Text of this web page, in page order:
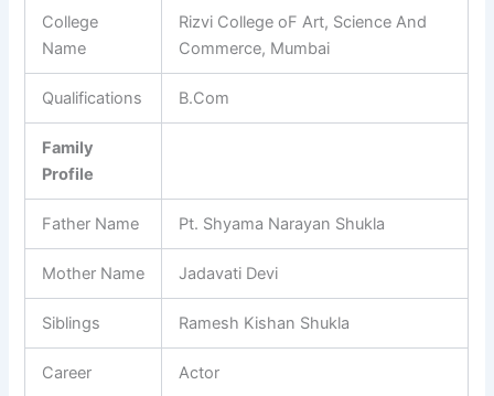
College
Name
Rizvi College oF Art, Science And
Commerce, Mumbai
Qualifications B.Com
Family
Profile
Father Name Pt. Shyama Narayan Shukla
Mother Name Jadavati Devi
Siblings Ramesh Kishan Shukla
Career Actor